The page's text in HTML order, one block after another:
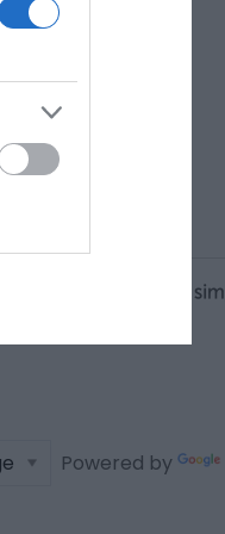
Powered by